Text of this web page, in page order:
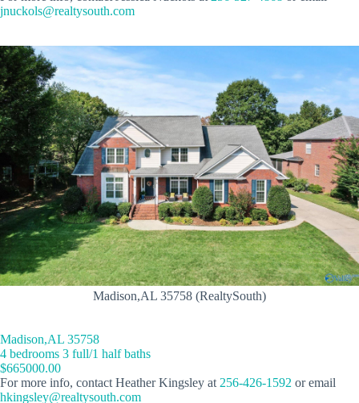
jnuckols@realtysouth.com
Madison,AL 35758 (RealtySouth)
Madison,AL 35758
4 bedrooms 3 full/1 half baths
$665000.00
For more info, contact Heather Kingsley at 256-426-1592 or email
hkingsley@realtysouth.com